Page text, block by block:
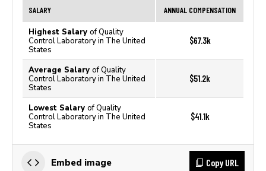
SALARY ANNUAL COMPENSATION
Highest Salary of Quality
Control Laboratory in The United
States
$67.3k
Average Salary of Quality
Control Laboratory in The United
States
$51.2k
Lowest Salary of Quality
Control Laboratory in The United
States
$41.1k
Embed image Copy URL